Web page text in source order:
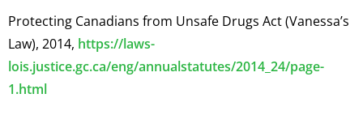
Protecting Canadians from Unsafe Drugs Act (Vanessa’s
Law), 2014, https://laws-
lois.justice.gc.ca/eng/annualstatutes/2014_24/page-
1.html